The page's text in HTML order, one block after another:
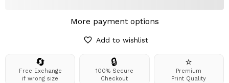
More payment options
Add to wishlist
🔄
Free Exchange
if wrong size
🔒
100% Secure
Checkout
⭐
Premium
Print Quality